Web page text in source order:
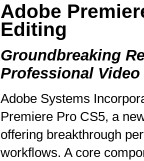
Adobe
Editing
Groundbreaking
Professional
Adobe Systems
Premiere Pro CS5, a
offering breakthrough
workflows. A core